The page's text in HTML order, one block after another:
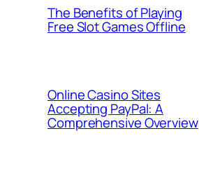
The Benefits of Playing
Free Slot Games Offline
Online Casino Sites
Accepting PayPal: A
Comprehensive Overview